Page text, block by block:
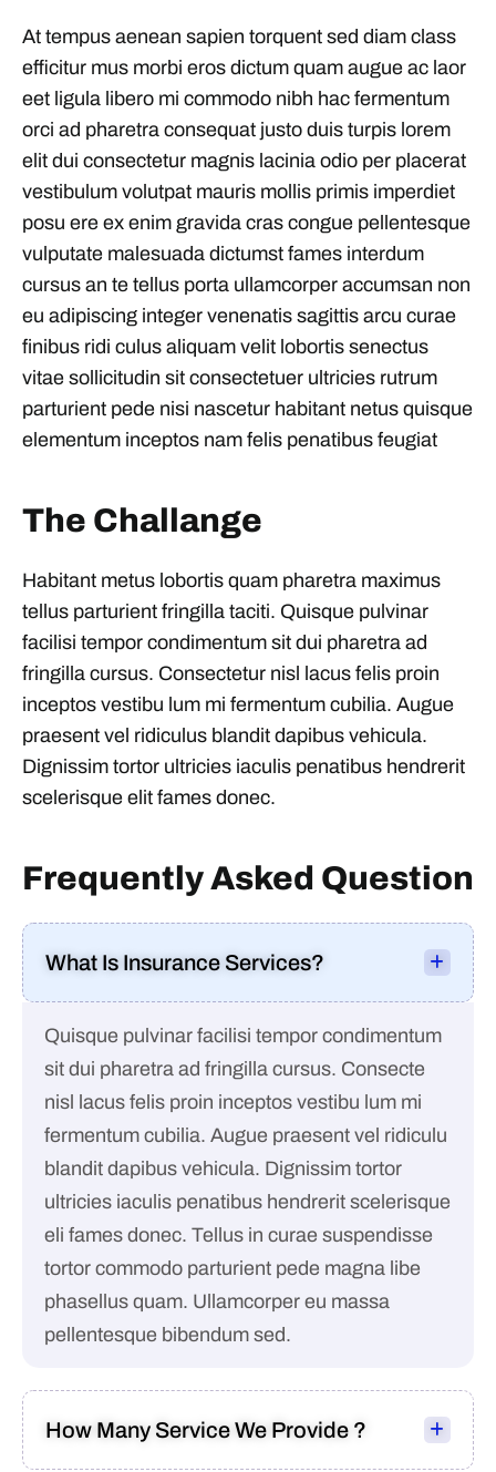
At tempus aenean sapien torquent sed diam class
efficitur mus morbi eros dictum quam augue ac laor
eet ligula libero mi commodo nibh hac fermentum
orci ad pharetra consequat justo duis turpis lorem
elit dui consectetur magnis lacinia odio per placerat
vestibulum volutpat mauris mollis primis imperdiet
posu ere ex enim gravida cras congue pellentesque
vulputate malesuada dictumst fames interdum
cursus an te tellus porta ullamcorper accumsan non
eu adipiscing integer venenatis sagittis arcu curae
finibus ridi culus aliquam velit lobortis senectus
vitae sollicitudin sit consectetuer ultricies rutrum
parturient pede nisi nascetur habitant netus quisque
elementum inceptos nam felis penatibus feugiat
The Challange
Habitant metus lobortis quam pharetra maximus
tellus parturient fringilla taciti. Quisque pulvinar
facilisi tempor condimentum sit dui pharetra ad
fringilla cursus. Consectetur nisl lacus felis proin
inceptos vestibu lum mi fermentum cubilia. Augue
praesent vel ridiculus blandit dapibus vehicula.
Dignissim tortor ultricies iaculis penatibus hendrerit
scelerisque elit fames donec.
Frequently Asked Question
What Is Insurance Services?
Quisque pulvinar facilisi tempor condimentum
sit dui pharetra ad fringilla cursus. Consecte
nisl lacus felis proin inceptos vestibu lum mi
fermentum cubilia. Augue praesent vel ridiculu
blandit dapibus vehicula. Dignissim tortor
ultricies iaculis penatibus hendrerit scelerisque
eli fames donec. Tellus in curae suspendisse
tortor commodo parturient pede magna libe
phasellus quam. Ullamcorper eu massa
pellentesque bibendum sed.
How Many Service We Provide ?